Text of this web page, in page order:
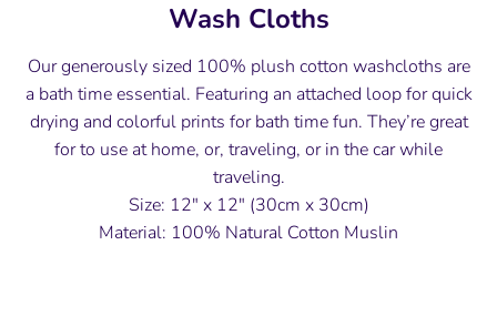
Wash Cloths
Our generously sized 100% plush cotton washcloths are
a bath time essential. Featuring an attached loop for quick
drying and colorful prints for bath time fun. They’re great
for to use at home, or, traveling, or in the car while
traveling.
Size: 12" x 12" (30cm x 30cm)
Material: 100% Natural Cotton Muslin